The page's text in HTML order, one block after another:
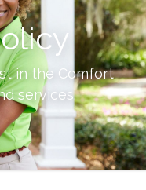
in the Comfort
services.